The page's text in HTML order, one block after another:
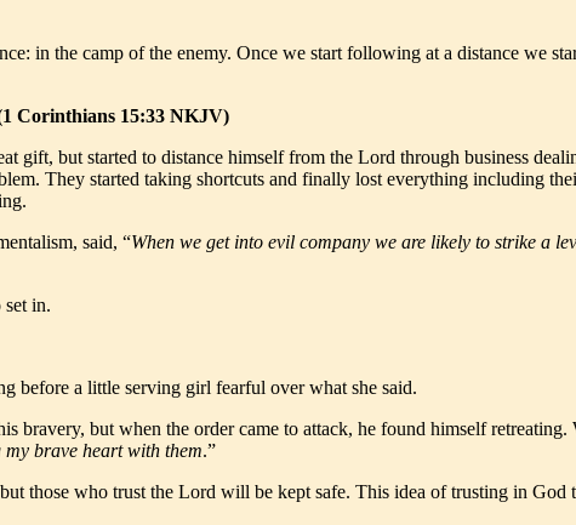
in the camp of the enemy. Once we start following at a distance we
Corinthians 15:33 NKJV)
gift, but started to distance himself from the Lord through business
They started taking shortcuts and finally lost everything including
said, “When we get into evil company we are likely to strike a
in.
before a little serving girl fearful over what she said.
bravery, but when the order came to attack, he found himself retreating.
brave heart with them.”
those who trust the Lord will be kept safe. This idea of trusting in